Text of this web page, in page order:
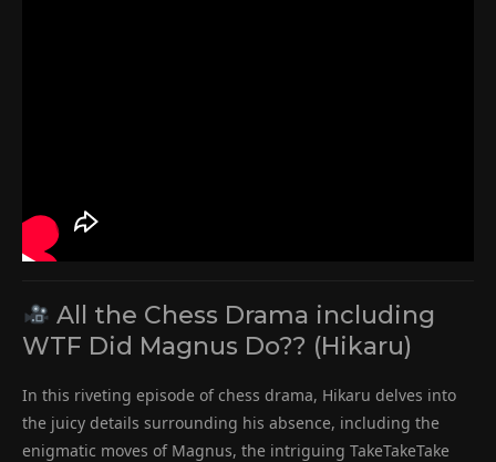
All the Chess Drama including
WTF Did Magnus Do?? (Hikaru)
In this riveting episode of chess drama, Hikaru delves into
the juicy details surrounding his absence, including the
enigmatic moves of Magnus, the intriguing TakeTakeTake